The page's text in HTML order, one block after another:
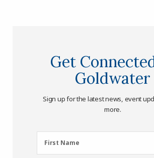
Get
Goldwater
Sign up for the latest news, event
more.
First
Name
First Name